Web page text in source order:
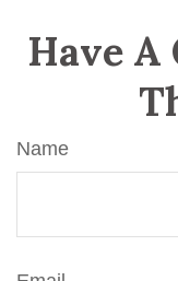
Have A
Name